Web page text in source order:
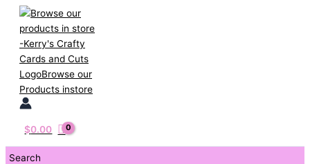
Skip
content
$0.00
Search